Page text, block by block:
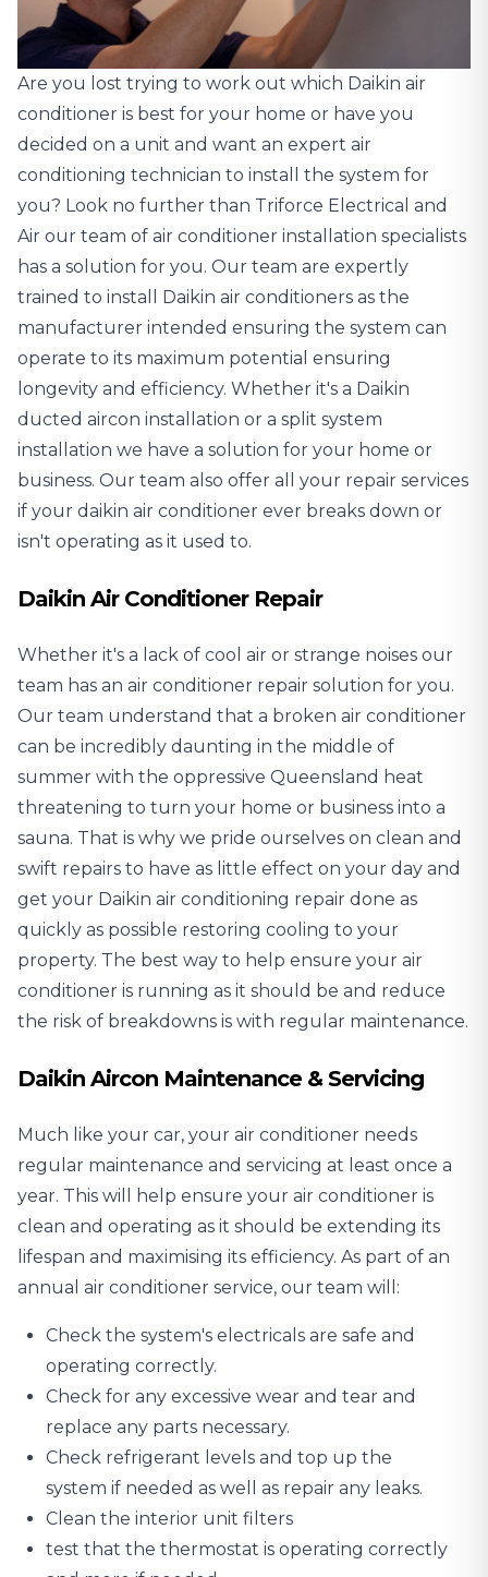
Are you lost trying to work out which Daikin air
conditioner is best for your home or have you
decided on a unit and want an expert air
conditioning technician to install the system for
you? Look no further than Triforce Electrical and
Air our team of air conditioner installation specialists
has a solution for you. Our team are expertly
trained to install Daikin air conditioners as the
manufacturer intended ensuring the system can
operate to its maximum potential ensuring
longevity and efficiency. Whether it's a Daikin
ducted aircon installation or a split system
installation we have a solution for your home or
business. Our team also offer all your repair services
if your daikin air conditioner ever breaks down or
isn't operating as it used to.
Daikin Air Conditioner Repair
Whether it's a lack of cool air or strange noises our
team has an air conditioner repair solution for you.
Our team understand that a broken air conditioner
can be incredibly daunting in the middle of
summer with the oppressive Queensland heat
threatening to turn your home or business into a
sauna. That is why we pride ourselves on clean and
swift repairs to have as little effect on your day and
get your Daikin air conditioning repair done as
quickly as possible restoring cooling to your
property. The best way to help ensure your air
conditioner is running as it should be and reduce
the risk of breakdowns is with regular maintenance.
Daikin Aircon Maintenance & Servicing
Much like your car, your air conditioner needs
regular maintenance and servicing at least once a
year. This will help ensure your air conditioner is
clean and operating as it should be extending its
lifespan and maximising its efficiency. As part of an
annual air conditioner service, our team will:
Check the system's electricals are safe and
operating correctly.
Check for any excessive wear and tear and
replace any parts necessary.
Check refrigerant levels and top up the
system if needed as well as repair any leaks.
Clean the interior unit filters
test that the thermostat is operating correctly